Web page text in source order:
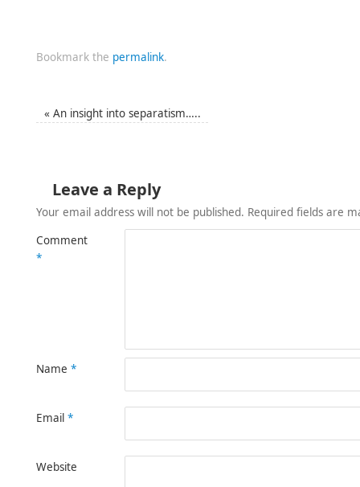
Bookmark the permalink.
« An insight into separatism…..
Leave a Reply
Your email address will not be published. Required fields are
Comment
*
Name *
Email *
Website